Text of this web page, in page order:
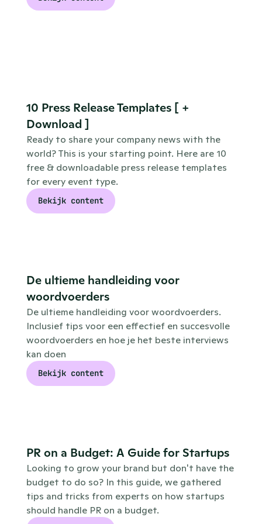
10 Press Release Templates [ +
Download ]
Ready to share your company news with the
world? This is your starting point. Here are 10
free & downloadable press release templates
for every event type.
Bekijk content
De ultieme handleiding voor
woordvoerders
De ultieme handleiding voor woordvoerders.
Inclusief tips voor een effectief en succesvolle
woordvoerders en hoe je het beste interviews
kan doen
Bekijk content
PR on a Budget: A Guide for Startups
Looking to grow your brand but don't have the
budget to do so? In this guide, we gathered
tips and tricks from experts on how startups
should handle PR on a budget.